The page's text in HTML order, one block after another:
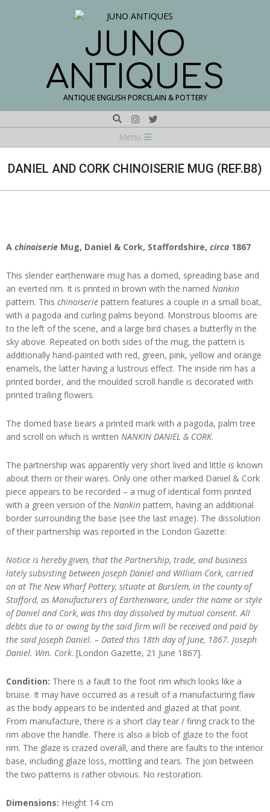
JUNO
ANTIQUES
ANTIQUE ENGLISH PORCELAIN & POTTERY
Search
Menu
Menu
DANIEL AND CORK CHINOISERIE MUG (REF.B8)
A chinoiserie Mug, Daniel & Cork, Staffordshire, circa 1867
This slender earthenware mug has a domed, spreading base and
an everted rim. It is printed in brown with the named Nankin
pattern. This chinoiserie pattern features a couple in a small boat,
with a pagoda and curling palms beyond. Monstrous blooms are
to the left of the scene, and a large bird chases a butterfly in the
sky above. Repeated on both sides of the mug, the pattern is
additionally hand-painted with red, green, pink, yellow and orange
enamels, the latter having a lustrous effect. The inside rim has a
printed border, and the moulded scroll handle is decorated with
printed trailing flowers.
The domed base bears a printed mark with a pagoda, palm tree
and scroll on which is written NANKIN DANIEL & CORK.
The partnership was apparently very short lived and little is known
about them or their wares. Only one other marked Daniel & Cork
piece appears to be recorded – a mug of identical form printed
with a green version of the Nankin pattern, having an additional
border surrounding the base (see the last image). The dissolution
of their partnership was reported in the London Gazette:
Notice is hereby given, that the Partnership, trade, and business
lately subsisting between Joseph Daniel and William Cork, carried
on at The New Wharf Pottery, situate at Burslem, in the county of
Stafford, as Manufacturers of Earthenware, under the name or style
of Daniel and Cork, was this day dissolved by mutual consent. All
debts due to or owing by the said firm will be received and paid by
the said Joseph Daniel. – Dated this 18th day of June, 1867. Joseph
Daniel. Wm. Cork. [London Gazette, 21 June 1867].
Condition: There is a fault to the foot rim which looks like a
bruise. It may have occurred as a result of a manufacturing flaw
as the body appears to be indented and glazed at that point.
From manufacture, there is a short clay tear / firing crack to the
rim above the handle. There is also a blob of glaze to the foot
rim. The glaze is crazed overall, and there are faults to the interior
base, including glaze loss, mottling and tears. The join between
the two patterns is rather obvious. No restoration.
Dimensions: Height 14 cm